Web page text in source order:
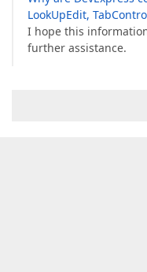
LookUpEdit,
I hope this
further assistance.